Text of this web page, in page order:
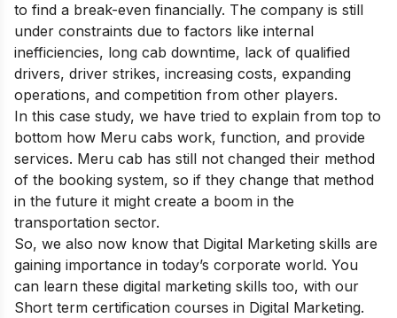
to find a break-even financially. The company is still
under constraints due to factors like internal
inefficiencies, long cab downtime, lack of qualified
drivers, driver strikes, increasing costs, expanding
operations, and competition from other players.
In this case study, we have tried to explain from top to
bottom how Meru cabs work, function, and provide
services. Meru cab has still not changed their method
of the booking system, so if they change that method
in the future it might create a boom in the
transportation sector.
So, we also now know that Digital Marketing skills are
gaining importance in today’s corporate world. You
can learn these digital marketing skills too, with our
Short term certification courses in Digital Marketing.